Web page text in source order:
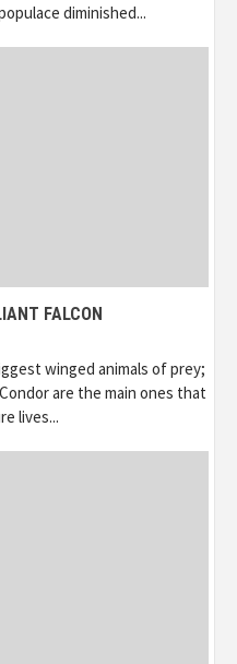
diminished...
FALCON
winged animals of prey;
are the main ones that
lives...